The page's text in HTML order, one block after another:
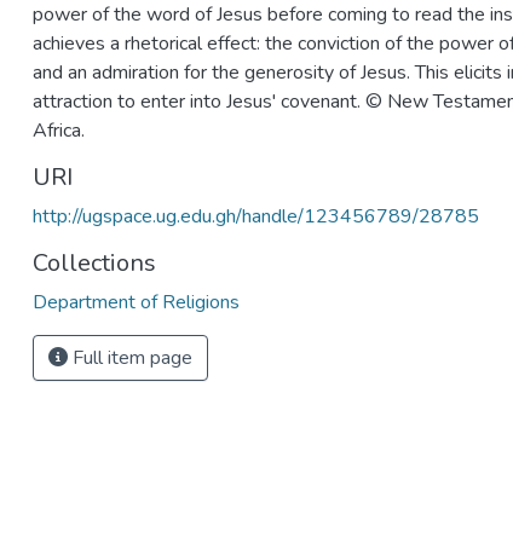
power of the word of Jesus before coming to read the
achieves a rhetorical effect: the conviction of the power
and an admiration for the generosity of Jesus. This elicits
attraction to enter into Jesus' covenant. © New
Africa.
URI
http://ugspace.ug.edu.gh/handle/123456789/28785
Collections
Department of Religions
Full item page